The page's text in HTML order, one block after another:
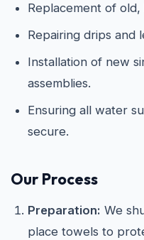
Replacement of
Repairing drips and
Installation of new
assemblies.
Ensuring all water
secure.
Our Process
Preparation: We
place towels to